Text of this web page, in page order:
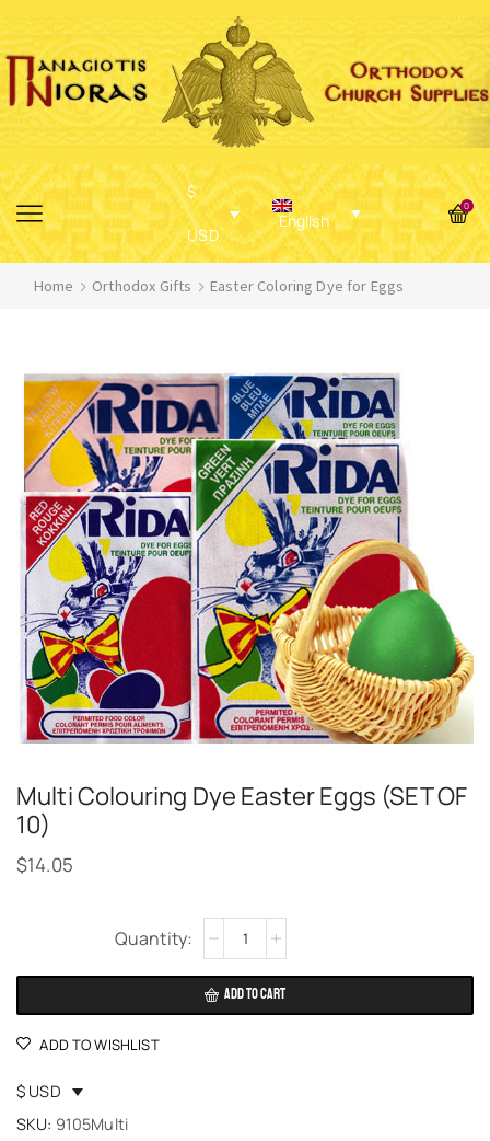
$
USD
English
0
Home Orthodox Gifts Easter Coloring Dye for Eggs
Multi Colouring Dye Easter Eggs (SET OF
10)
$14.05
ADD TO CART
Alternative:
ADD TO WISHLIST
$ USD
SKU: 9105Multi